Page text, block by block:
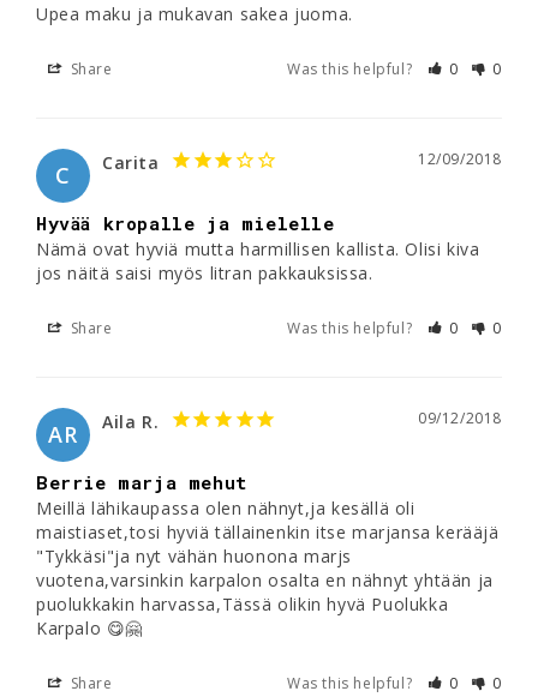
Upea maku ja mukavan sakea juoma.
Share Was this helpful? 0 0
C
12/09/2018
Carita
Hyvää kropalle ja mielelle
Nämä ovat hyviä mutta harmillisen kallista. Olisi kiva
Share Was this helpful? 0 0
AR
09/12/2018
Aila R.
Berrie marja mehut
Meillä lähikaupassa olen nähnyt,ja kesällä oli
maistiaset,tosi hyviä tällainenkin itse marjansa kerääjä
"Tykkäsi"ja nyt vähän huonona marjs
vuotena,varsinkin karpalon osalta en nähnyt yhtään ja
puolukkakin harvassa,Tässä olikin hyvä Puolukka
Karpalo 😋🤗
Share Was this helpful? 0 0